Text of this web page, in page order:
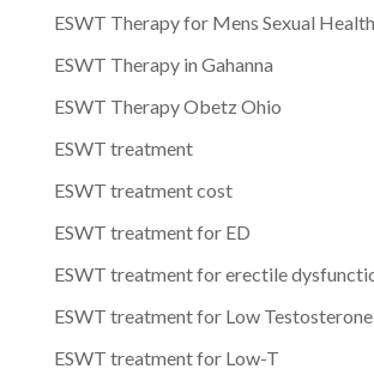
ESWT Therapy for Mens Sexual Health
ESWT Therapy in Gahanna
ESWT Therapy Obetz Ohio
ESWT treatment
ESWT treatment cost
ESWT treatment for ED
ESWT treatment for erectile
ESWT treatment for Low Testosterone
ESWT treatment for Low-T